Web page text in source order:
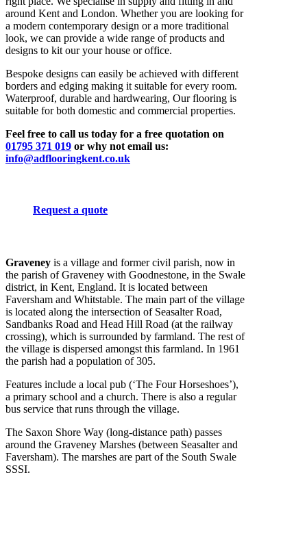
around Kent and London. Whether you are looking for
a modern contemporary design or a more traditional
look, we can provide a wide range of products and
designs to kit our your house or office.
Bespoke designs can easily be achieved with different
borders and edging making it suitable for every room.
Waterproof, durable and hardwearing, Our flooring is
suitable for both domestic and commercial properties.
Feel free to call us today for a free quotation on
01795 371 019 or why not email us:
info@adflooringkent.co.uk
Request a quote
Graveney is a village and former civil parish, now in
the parish of Graveney with Goodnestone, in the Swale
district, in Kent, England. It is located between
Faversham and Whitstable. The main part of the village
is located along the intersection of Seasalter Road,
Sandbanks Road and Head Hill Road (at the railway
crossing), which is surrounded by farmland. The rest of
the village is dispersed amongst this farmland. In 1961
the parish had a population of 305.
Features include a local pub (‘The Four Horseshoes’),
a primary school and a church. There is also a regular
bus service that runs through the village.
The Saxon Shore Way (long-distance path) passes
around the Graveney Marshes (between Seasalter and
Faversham). The marshes are part of the South Swale
SSSI.